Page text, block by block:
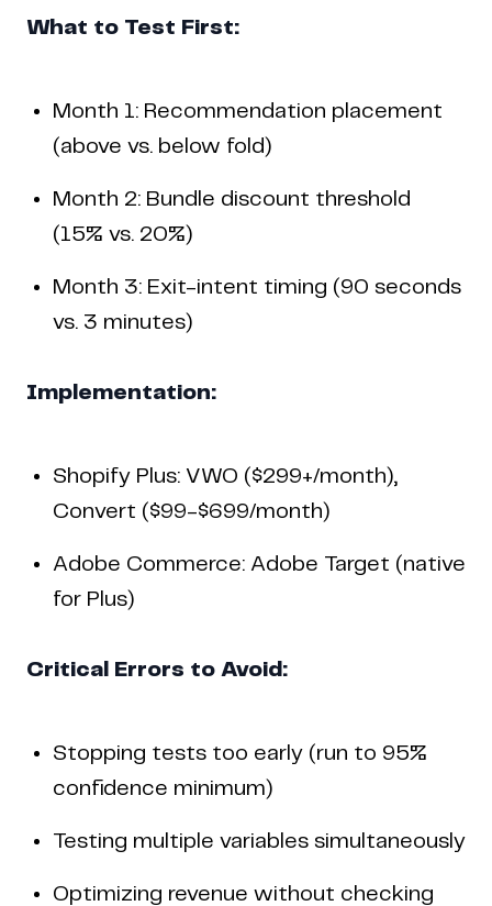
What to Test First:
Month 1: Recommendation placement
(above vs. below fold)
Month 2: Bundle discount threshold
(15% vs. 20%)
Month 3: Exit-intent timing (90 seconds
vs. 3 minutes)
Implementation:
Shopify Plus: VWO ($299+/month),
Convert ($99-$699/month)
Adobe Commerce: Adobe Target (native
for Plus)
Critical Errors to Avoid:
Stopping tests too early (run to 95%
confidence minimum)
Testing multiple variables simultaneously
Optimizing revenue without checking